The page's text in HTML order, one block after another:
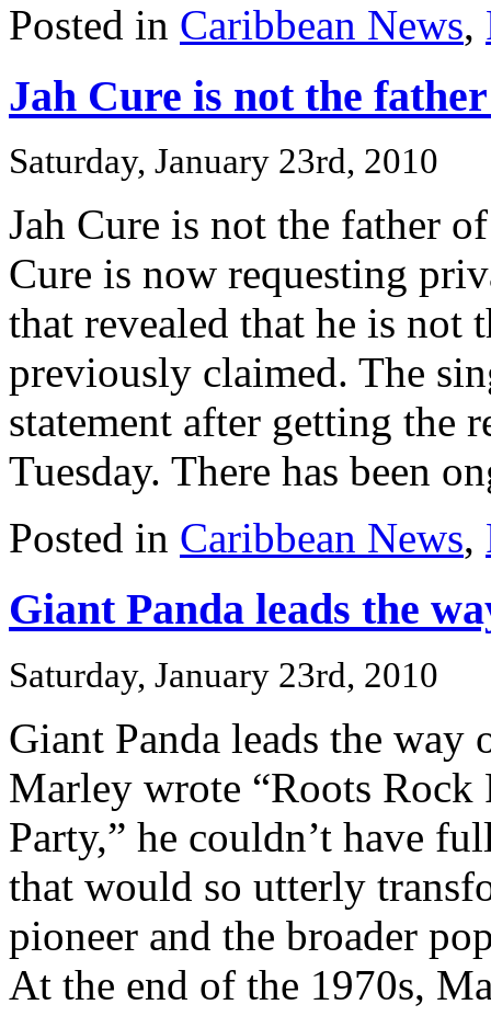
Posted in Caribbean News,
Jah Cure is not the
Saturday, January 23rd, 2010
Jah Cure is not the father
Cure is now requesting
that revealed that he is not
previously claimed. The
statement after getting the
Tuesday. There has been
Posted in Caribbean News,
Giant Panda leads the
Saturday, January 23rd, 2010
Giant Panda leads the way
Marley wrote “Roots Rock
Party,” he couldn’t have
that would so utterly
pioneer and the broader
At the end of the 1970s,